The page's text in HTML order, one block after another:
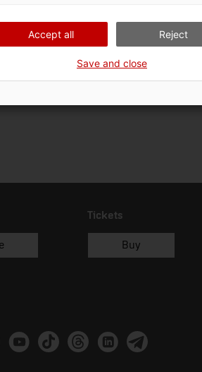
of acquisition Form of acquisition
donació
Tickets
Buy
YoutubeTik TokThreadsLinkedinTelegram
Accept all Reject
Save and close